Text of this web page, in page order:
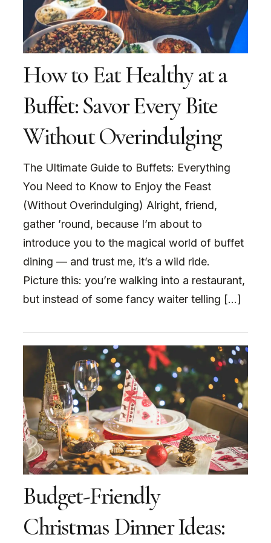
How to Eat Healthy at a
Buffet: Savor Every Bite
Without Overindulging
The Ultimate Guide to Buffets: Everything
You Need to Know to Enjoy the Feast
(Without Overindulging) Alright, friend,
gather ’round, because I’m about to
introduce you to the magical world of buffet
dining — and trust me, it’s a wild ride.
Picture this: you’re walking into a restaurant,
but instead of some fancy waiter telling […]
Budget-Friendly
Christmas Dinner Ideas: